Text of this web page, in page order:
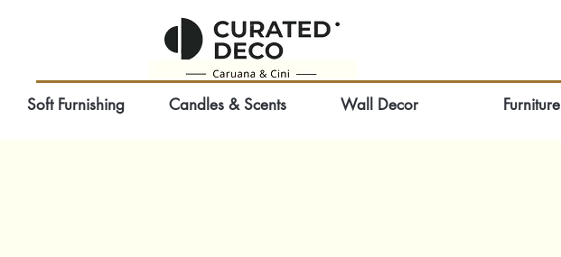
Soft Furnishing Candles & Scents Wall Decor Furniture